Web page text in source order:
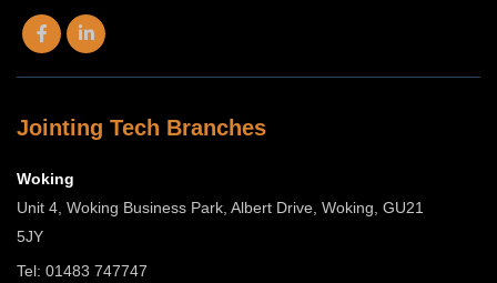
Jointing Tech Branches
Woking
Unit 4, Woking Business Park, Albert Drive, Woking, GU21
5JY
Tel: 01483 747747